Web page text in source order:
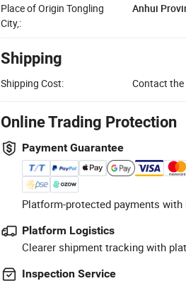
Place of Origin Tongling
City,:
Anhui
Shipping
Shipping Cost: Contact
Online Trading Protection
Payment Guarantee
Platform-protected payments
Platform Logistics
Clearer shipment tracking with
Inspection Service